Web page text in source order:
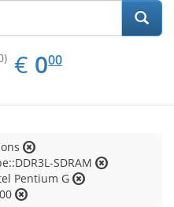
€ EUR
0.00
000
SDRAM
Pentium G